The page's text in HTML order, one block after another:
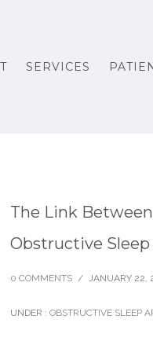
SERVICES
The Link
Obstructive Sleep
0 COMMENTS / JANUARY 22,
UNDER : OBSTRUCTIVE SLEEP